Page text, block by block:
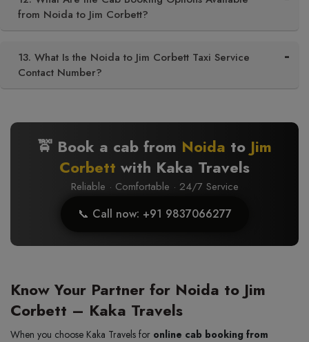
from Noida to Jim Corbett?
13. What Is the Noida to Jim Corbett Taxi Service
Contact Number?
🚖 Book a cab from Noida to Jim
Corbett with Kaka Travels
Reliable · Comfortable · 24/7 Service
📞 Call now: +91 9837066277
Know Your Partner for Noida to Jim
Corbett – Kaka Travels
When you choose Kaka Travels for online cab booking from